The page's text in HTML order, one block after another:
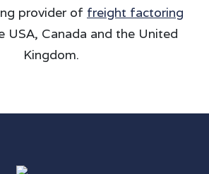
provider of freight factoring
USA, Canada and the United
Kingdom.